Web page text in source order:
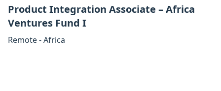
Product Integration Associate – Africa
Ventures Fund I
Remote - Africa